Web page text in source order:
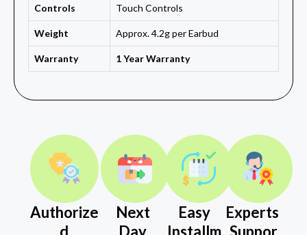
Controls Touch Controls
Weight Approx. 4.2g per Earbud
Warranty 1 Year Warranty
Authorize
d
Next
Day
Easy
Installm
Experts
Suppor